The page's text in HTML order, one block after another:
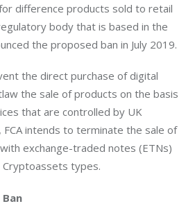
difference products sold to retail
body that is based in the
the proposed ban in July 2019.
the direct purchase of digital
the sale of products on the basis
that are controlled by UK
FCA intends to terminate the sale of
exchange-traded notes (ETNs)
types.